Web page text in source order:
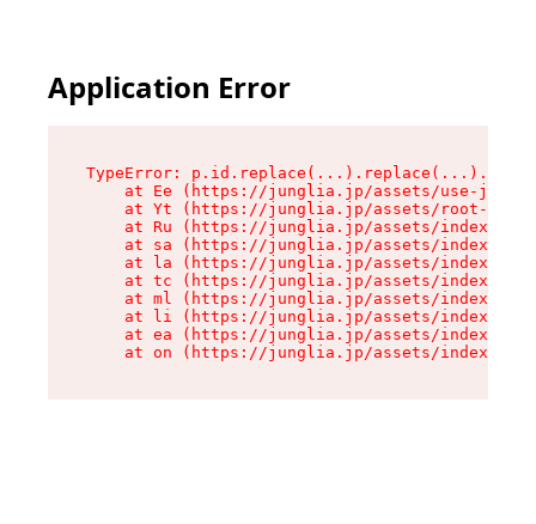
Application Error
TypeError:
at Ee (https://junglia.jp/assets/use-json-
at Yt (https://junglia.jp/assets/root-
at Ru (https://junglia.jp/assets/index-s-
at sa (https://junglia.jp/assets/index-s-
at la (https://junglia.jp/assets/index-s-
at tc (https://junglia.jp/assets/index-s-
at ml (https://junglia.jp/assets/index-s-
at li (https://junglia.jp/assets/index-s-
at ea (https://junglia.jp/assets/index-s-
at on (https://junglia.jp/assets/index-s-